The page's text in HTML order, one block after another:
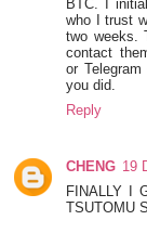
BTC. I
who I trust
two weeks.
contact
or
you did.
Reply
CHENG 19
FINALLY I
TSUTOMU